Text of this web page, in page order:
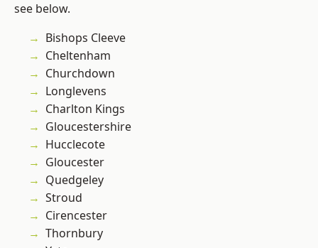
see below.
Bishops Cleeve
Cheltenham
Churchdown
Longlevens
Charlton Kings
Gloucestershire
Hucclecote
Gloucester
Quedgeley
Stroud
Cirencester
Thornbury